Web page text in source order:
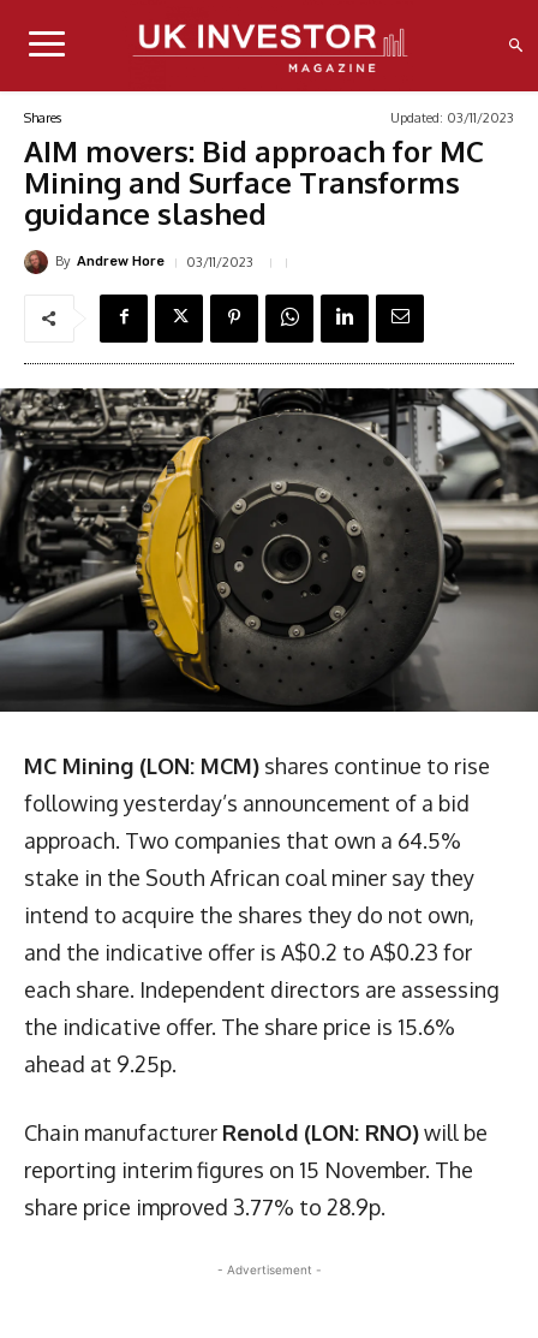
Shares Updated: 03/11/2023
AIM movers: Bid approach for MC
Mining and Surface Transforms
guidance slashed
By Andrew Hore 03/11/2023
MC Mining (LON: MCM) shares continue to rise
following yesterday’s announcement of a bid
approach. Two companies that own a 64.5%
stake in the South African coal miner say they
intend to acquire the shares they do not own,
and the indicative offer is A$0.2 to A$0.23 for
each share. Independent directors are assessing
the indicative offer. The share price is 15.6%
ahead at 9.25p.
Chain manufacturer Renold (LON: RNO)will be
reporting interim figures on 15 November. The
share price improved 3.77% to 28.9p.
- Advertisement -